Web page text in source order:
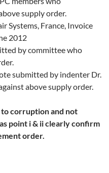
supply order.
Systems, France, Invoice
2012
by committee who
submitted by indenter Dr.
above supply order.
corruption and not
point i & ii clearly confirm
order.